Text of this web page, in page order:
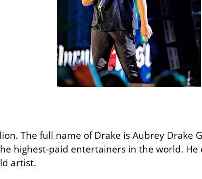
The full name of Drake is Aubrey Drake
highest-paid entertainers in the world.
artist.